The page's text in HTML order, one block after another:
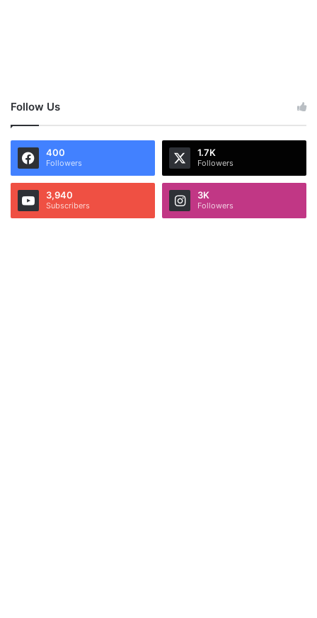
Follow Us
400
Followers
1.7K
Followers
3,940
Subscribers
3K
Followers